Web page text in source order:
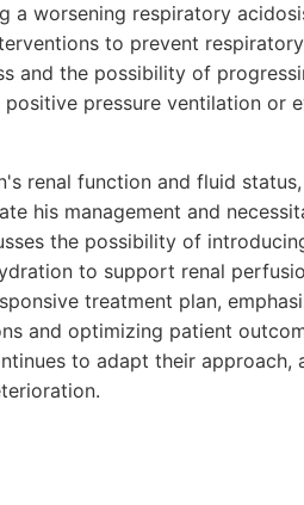
a worsening respiratory
to prevent
and the possibility of
pressure ventilation or
renal function and fluid
his management and
the possibility of
to support renal
treatment plan,
and optimizing patient
to adapt their approach,